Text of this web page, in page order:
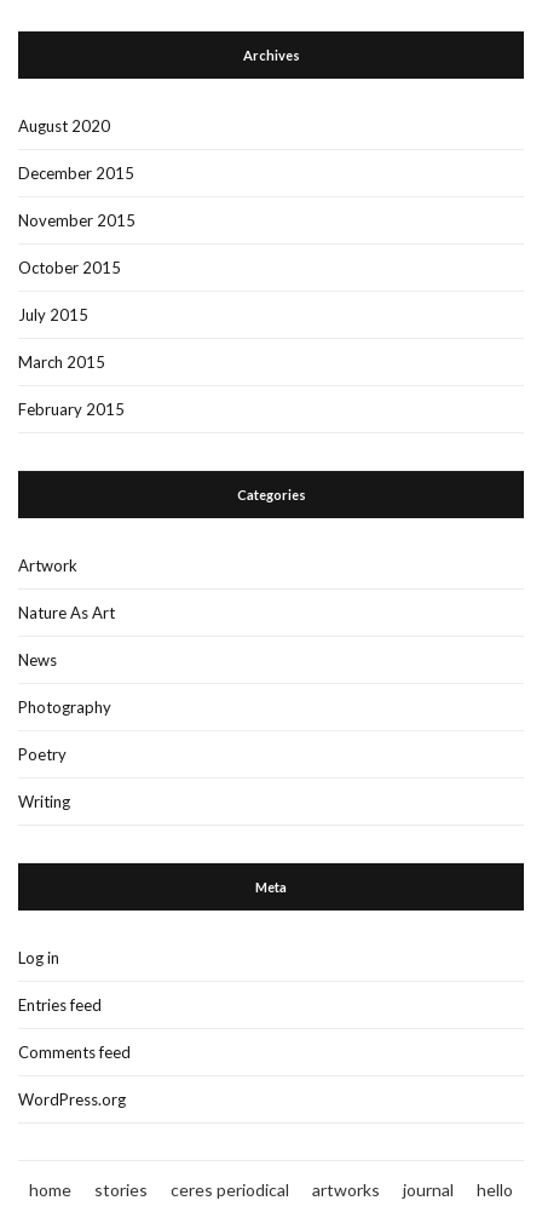
Archives
August 2020
December 2015
November 2015
October 2015
July 2015
March 2015
February 2015
Categories
Artwork
Nature As Art
News
Photography
Poetry
Writing
Meta
Log in
Entries feed
Comments feed
WordPress.org
home stories ceres periodical artworks journal hello